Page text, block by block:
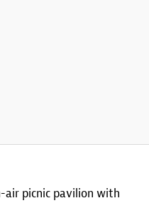
air picnic pavilion with